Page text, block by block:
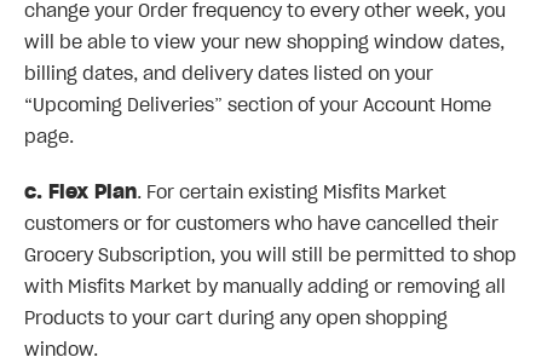
change your Order frequency to every other week, you
will be able to view your new shopping window dates,
billing dates, and delivery dates listed on your
“Upcoming Deliveries” section of your Account Home
page.
c. Flex Plan. For certain existing Misfits Market
customers or for customers who have cancelled their
Grocery Subscription, you will still be permitted to shop
with Misfits Market by manually adding or removing all
Products to your cart during any open shopping
window.